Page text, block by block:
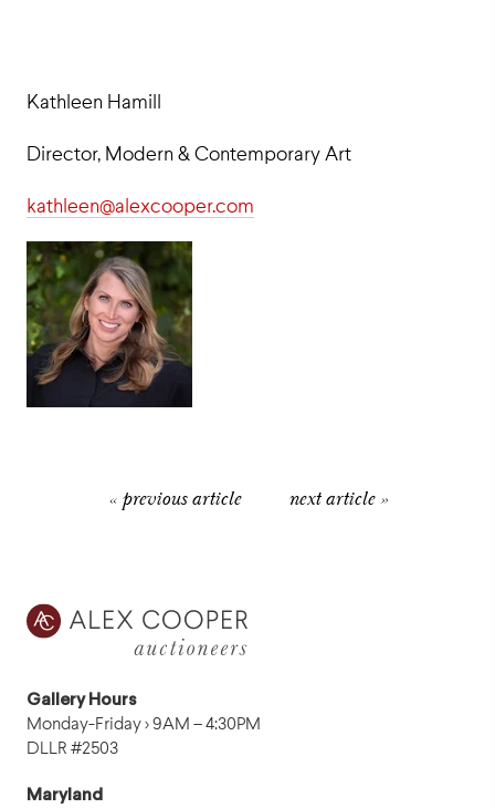
Kathleen Hamill
Director, Modern & Contemporary Art
kathleen@alexcooper.com
« previous article next article »
Gallery Hours
Monday-Friday › 9AM – 4:30PM
DLLR #2503
Maryland